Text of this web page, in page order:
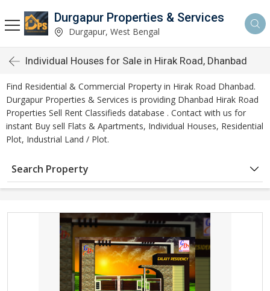
Durgapur Properties & Services
Durgapur, West Bengal
Individual Houses for Sale in Hirak Road, Dhanbad
Find Residential & Commercial Property in Hirak Road Dhanbad.
Durgapur Properties & Services is providing Dhanbad Hirak Road
Properties Sell Rent Classifieds database . Contact with us for
instant Buy sell Flats & Apartments, Individual Houses, Residential
Plot, Industrial Land / Plot.
Search Property